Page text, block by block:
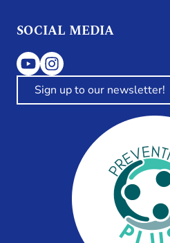
SOCIAL MEDIA
Sign up to our newsletter!